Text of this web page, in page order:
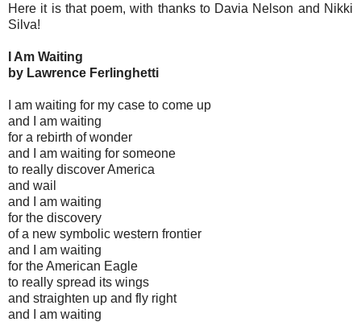
Here it is that poem, with thanks to Davia Nelson and Nikki
Silva!
I Am Waiting
by Lawrence Ferlinghetti
I am waiting for my case to come up
and I am waiting
for a rebirth of wonder
and I am waiting for someone
to really discover America
and wail
and I am waiting
for the discovery
of a new symbolic western frontier
and I am waiting
for the American Eagle
to really spread its wings
and straighten up and fly right
and I am waiting